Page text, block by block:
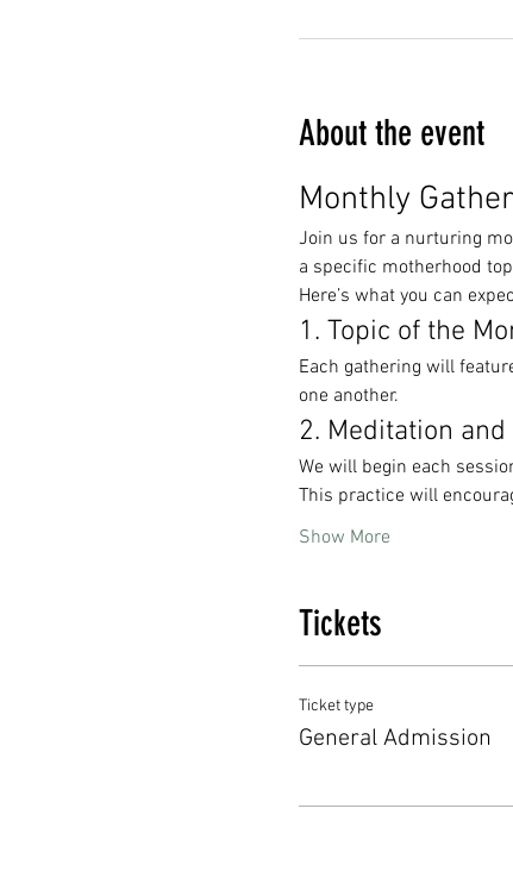
About the event
Monthly
Join us for a nurturing
a specific motherhood
Here’s what you can
1. Topic of the
Each gathering will
one another.
2. Meditation
We will begin each
This practice will
Show More
Tickets
Ticket type
General Admission